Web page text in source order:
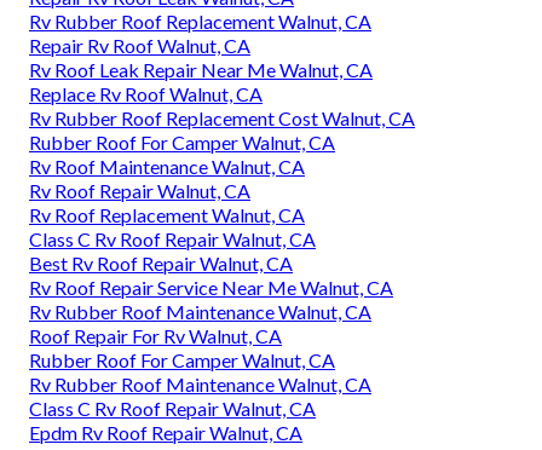
Rv Rubber Roof Replacement Walnut, CA
Repair Rv Roof Walnut, CA
Rv Roof Leak Repair Near Me Walnut, CA
Replace Rv Roof Walnut, CA
Rv Rubber Roof Replacement Cost Walnut, CA
Rubber Roof For Camper Walnut, CA
Rv Roof Maintenance Walnut, CA
Rv Roof Repair Walnut, CA
Rv Roof Replacement Walnut, CA
Class C Rv Roof Repair Walnut, CA
Best Rv Roof Repair Walnut, CA
Rv Roof Repair Service Near Me Walnut, CA
Rv Rubber Roof Maintenance Walnut, CA
Roof Repair For Rv Walnut, CA
Rubber Roof For Camper Walnut, CA
Rv Rubber Roof Maintenance Walnut, CA
Class C Rv Roof Repair Walnut, CA
Epdm Rv Roof Repair Walnut, CA